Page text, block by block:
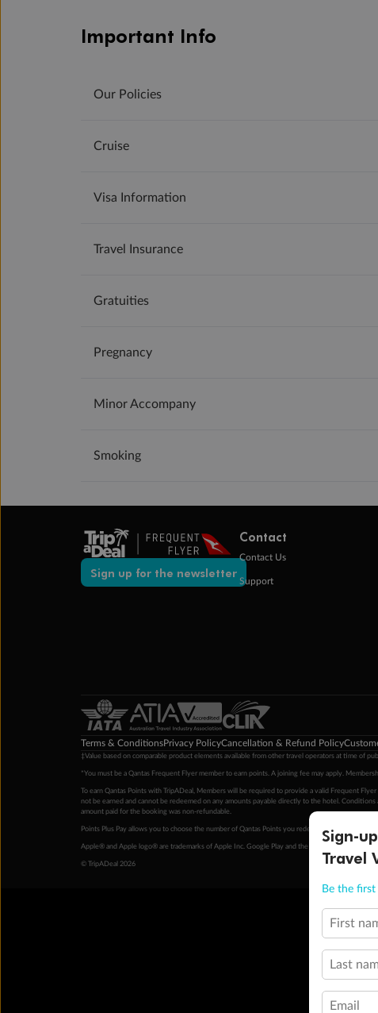
Important Info
Our Policies
Cruise
Visa Information
Travel Insurance
Gratuities
Pregnancy
Minor Accompany
Smoking
Sign up for the newsletter
Contact
Contact Us
Support
Terms & ConditionsPrivacy PolicyCancellation & Refund Policy
‡Value based on comparable product elements available from other travel operators at time of
*You must be a Qantas Frequent Flyer member to earn points. A joining fee may apply.
To earn Qantas Points with TripADeal, Members will be required to provide a valid Frequent
not be earned and cannot be redeemed on any amounts payable directly to the hotel.
amount paid for the booking was non-refundable.
Points Plus Pay allows you to choose the number of Qantas Points you redeem above the
Apple® and Apple logo® are trademarks of Apple Inc. Google Play and the Google Play logo are
© TripADeal 2026
Sign-
Travel
Be the
First
Last
Email